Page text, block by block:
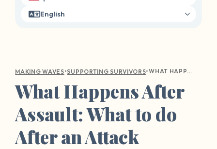
English
MAKING WAVES•SUPPORTING SURVIVORS• WHAT HAPPENS AFTER ASSAULT: WHAT TO DO AFTER AN ATTACK
What Happens After
Assault: What to do
After an Attack